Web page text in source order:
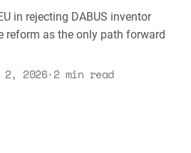
in rejecting DABUS inventor
reform as the only path forward
2026·2 min read